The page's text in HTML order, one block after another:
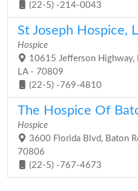
(22-5) -214-0043
St Joseph Hospice,
Hospice
10615 Jefferson Highway,
LA - 70809
(22-5) -769-4810
The Hospice Of
Hospice
3600 Florida Blvd, Baton
70806
(22-5) -767-4673